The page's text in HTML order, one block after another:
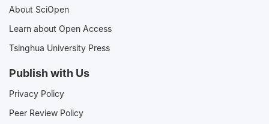
About SciOpen
Learn about Open Access
Tsinghua University Press
Publish with Us
Privacy Policy
Peer Review Policy